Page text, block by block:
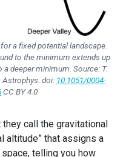
a fixed potential landscape.
to the minimum extends up
deeper minimum. Source: T.
doi: 10.1051/0004-
CC BY 4.0
call the gravitational
altitude” that assigns a
telling you how